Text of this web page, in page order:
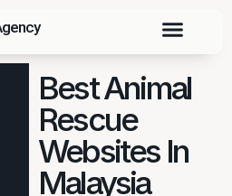
Best Animal
Rescue
Websites In
Malaysia